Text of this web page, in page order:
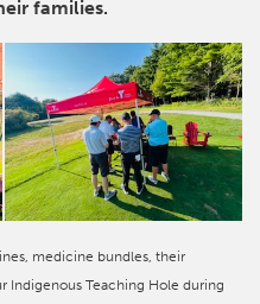
families.
medicine bundles, their
Indigenous Teaching Hole during